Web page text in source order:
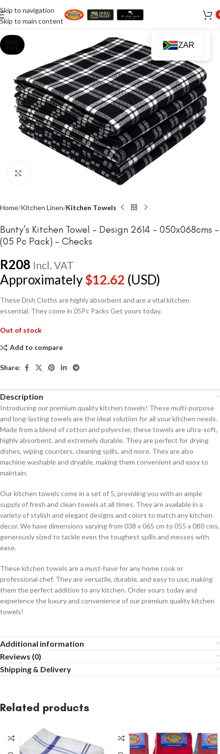
Skip to navigation
Skip to main content
SOLD
OUT
Home Kitchen Linen Kitchen Towels
Bunty’s Kitchen Towel – Design 2614 – 050x068cms –
(05 Pc Pack) – Checks
R208 Incl. VAT
Approximately$12.62 (USD)
These Dish Cloths are highly absorbent and are a vital kitchen
essential. They come in 05Pc Packs Get yours today.
Out of stock
Add to compare
Share:
Description
Introducing our premium quality kitchen towels! These multi-purpose
and long-lasting towels are the ideal solution for all your kitchen needs.
Made from a blend of cotton and polyester, these towels are ultra-soft,
highly absorbent, and extremely durable. They are perfect for drying
dishes, wiping counters, cleaning spills, and more. They are also
machine washable and dryable, making them convenient and easy to
maintain.
Our kitchen towels come in a set of 5, providing you with an ample
supply of fresh and clean towels at all times. They are available in a
variety of stylish and elegant designs and colors to match any kitchen
decor. We have dimensions varying from 038 x 065 cm to 055 x 080 cms,
generously sized to tackle even the toughest spills and messes with
ease.
These kitchen towels are a must-have for any home cook or
professional chef. They are versatile, durable, and easy to use, making
them the perfect addition to any kitchen. Order yours today and
experience the luxury and convenience of our premium quality kitchen
towels!
Additional information
Reviews (0)
Shipping & Delivery
Related products
ZAR